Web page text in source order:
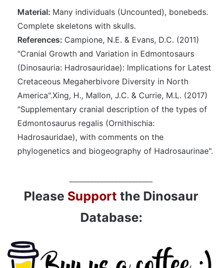
Material: Many individuals (Uncounted), bonebeds.
Complete skeletons with skulls.
References: Campione, N.E. & Evans, D.C. (2011)
"Cranial Growth and Variation in Edmontosaurs
(Dinosauria: Hadrosauridae): Implications for Latest
Cretaceous Megaherbivore Diversity in North
America".Xing, H., Mallon, J.C. & Currie, M.L. (2017)
"Supplementary cranial description of the types of
Edmontosaurus regalis (Ornithischia:
Hadrosauridae), with comments on the
phylogenetics and biogeography of Hadrosaurinae".
Please Support the Dinosaur
Database: